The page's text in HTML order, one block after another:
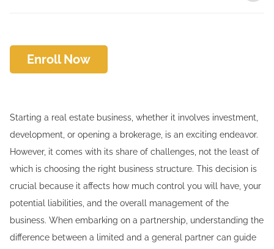
Enroll Now
Starting a real estate business, whether it involves investment,
development, or opening a brokerage, is an exciting endeavor.
However, it comes with its share of challenges, not the least of
which is choosing the right business structure. This decision is
crucial because it affects how much control you will have, your
potential liabilities, and the overall management of the
business. When embarking on a partnership, understanding the
difference between a limited and a general partner can guide